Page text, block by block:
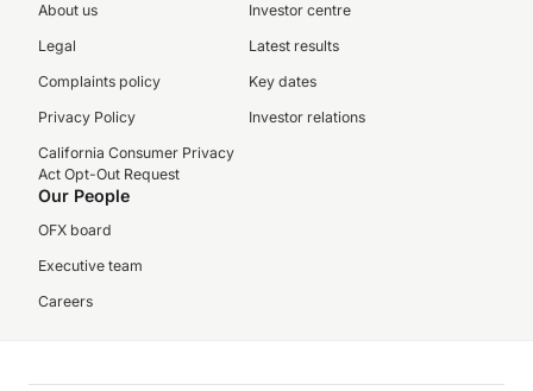
About us
Legal
Complaints policy
Privacy Policy
California Consumer Privacy
Act Opt-Out Request
Investor centre
Latest results
Key dates
Investor relations
Our People
OFX board
Executive team
Careers